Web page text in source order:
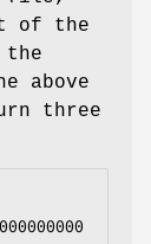
of the
above
three